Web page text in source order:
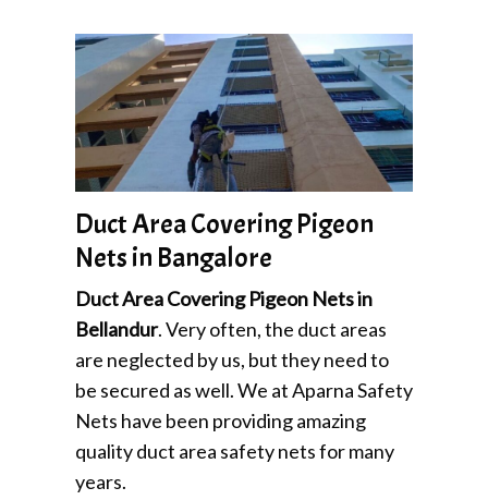
Duct Area Covering Pigeon
Nets in Bangalore
Duct Area Covering Pigeon Nets in
Bellandur. Very often, the duct areas
are neglected by us, but they need to
be secured as well. We at Aparna Safety
Nets have been providing amazing
quality duct area safety nets for many
years.